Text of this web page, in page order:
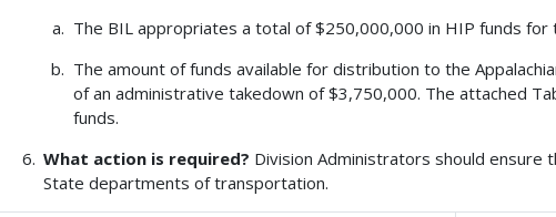
The BIL appropriates a total of $250,000,000 in HIP funds for
The amount of funds available for distribution to the
of an administrative takedown of $3,750,000. The attached
funds.
What action is required? Division Administrators should
State departments of transportation.